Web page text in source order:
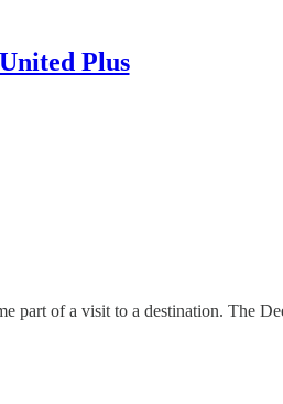
Plus
part of a visit to a destination. The